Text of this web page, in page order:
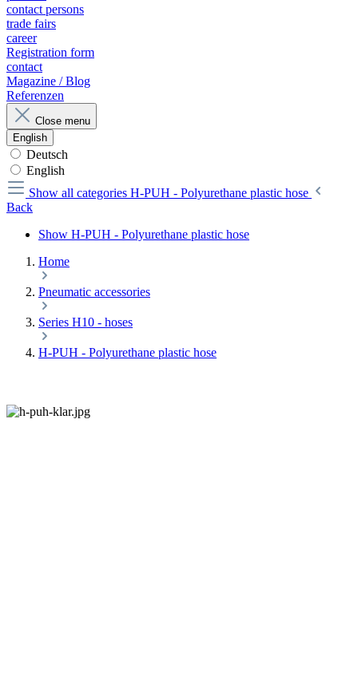
contact persons
trade fairs
career
Registration form
contact
Magazine / Blog
Referenzen
Close menu
English
Deutsch
English
Show all categories H-PUH - Polyurethane plastic hose
Back
Show H-PUH - Polyurethane plastic hose
Home
Pneumatic accessories
Series H10 - hoses
H-PUH - Polyurethane plastic hose